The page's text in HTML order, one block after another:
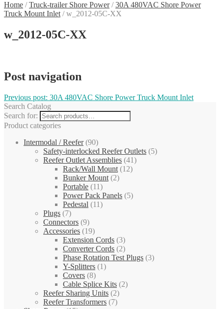
Home /Truck-trailer Shore Power/30A 480VAC Shore Power
Truck Mount Inlet /w_2012-05C-XX
w_2012-05C-XX
Post navigation
Previous post: 30A 480VAC Shore Power Truck Mount Inlet
Search Catalog
Search for:
Product categories
Intermodal / Reefer (90)
Safety-interlocked Reefer Outlets (5)
Reefer Outlet Assemblies (41)
Rack/Wall Mount (12)
Bunker Mount (2)
Portable (11)
Power Pack Panels (5)
Pedestal (11)
Plugs (7)
Connectors (9)
Accessories (19)
Extension Cords (3)
Converter Cords (2)
Phase Rotation Test Plugs (3)
Y-Splitters (1)
Covers (8)
Cable Splice Kits (2)
Reefer Sharing Units (2)
Reefer Transformers (7)